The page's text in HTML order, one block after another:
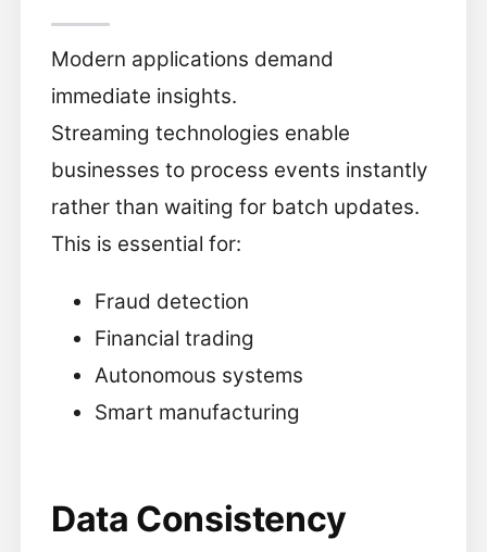
Modern applications demand
immediate insights.
Streaming technologies enable
businesses to process events instantly
rather than waiting for batch updates.
This is essential for:
Fraud detection
Financial trading
Autonomous systems
Smart manufacturing
Data Consistency